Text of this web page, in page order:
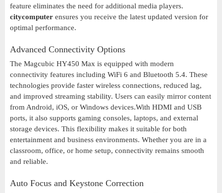
feature eliminates the need for additional media players.
citycomputer ensures you receive the latest updated version for
optimal performance.
Advanced Connectivity Options
The Magcubic HY450 Max is equipped with modern
connectivity features including WiFi 6 and Bluetooth 5.4. These
technologies provide faster wireless connections, reduced lag,
and improved streaming stability. Users can easily mirror content
from Android, iOS, or Windows devices.With HDMI and USB
ports, it also supports gaming consoles, laptops, and external
storage devices. This flexibility makes it suitable for both
entertainment and business environments. Whether you are in a
classroom, office, or home setup, connectivity remains smooth
and reliable.
Auto Focus and Keystone Correction